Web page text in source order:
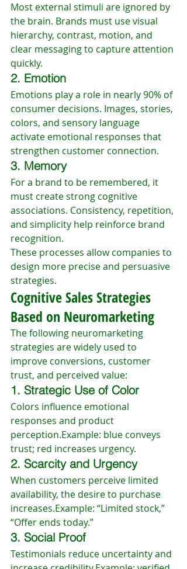
Most external stimuli are ignored by
the brain. Brands must use visual
hierarchy, contrast, motion, and
clear messaging to capture attention
quickly.
2. Emotion
Emotions play a role in nearly 90% of
consumer decisions. Images, stories,
colors, and sensory language
activate emotional responses that
strengthen customer connection.
3. Memory
For a brand to be remembered, it
must create strong cognitive
associations. Consistency, repetition,
and simplicity help reinforce brand
recognition.
These processes allow companies to
design more precise and persuasive
strategies.
Cognitive Sales Strategies
Based on Neuromarketing
The following neuromarketing
strategies are widely used to
improve conversions, customer
trust, and perceived value:
1. Strategic Use of Color
Colors influence emotional
responses and product
perception.Example: blue conveys
trust; red increases urgency.
2. Scarcity and Urgency
When customers perceive limited
availability, the desire to purchase
increases.Example: “Limited stock,”
“Offer ends today.”
3. Social Proof
Testimonials reduce uncertainty and